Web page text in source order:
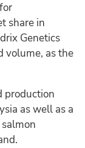
share in
Genetics
volume, as the
production
as well as a